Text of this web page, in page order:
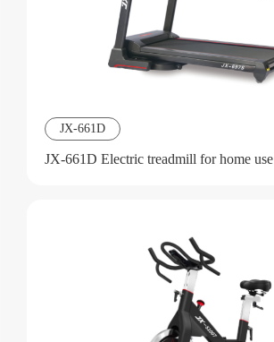
JX-661D
JX-661D Electric treadmill for home use